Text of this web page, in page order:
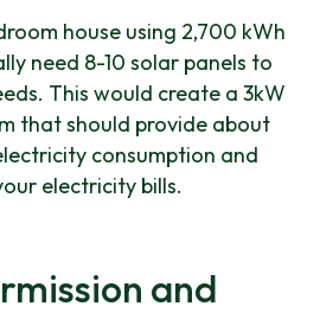
house using 2,700 kWh
need 8-10 solar panels to
This would create a 3kW
that should provide about
consumption and
electricity bills.
and